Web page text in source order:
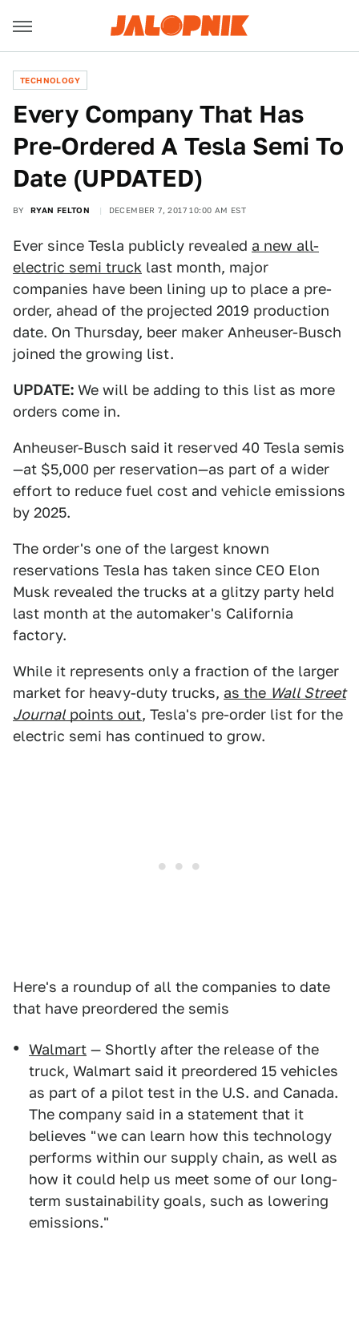
TECHNOLOGY
Every Company That Has
Pre-Ordered A Tesla Semi To
Date (UPDATED)
BY RYAN FELTON DECEMBER 7, 2017 10:00 AM EST
Ever since Tesla publicly revealed a new all-
electric semi truck last month, major
companies have been lining up to place a pre-
order, ahead of the projected 2019 production
date. On Thursday, beer maker Anheuser-Busch
joined the growing list.
UPDATE: We will be adding to this list as more
orders come in.
Anheuser-Busch said it reserved 40 Tesla semis
—at $5,000 per reservation—as part of a wider
effort to reduce fuel cost and vehicle emissions
by 2025.
The order's one of the largest known
reservations Tesla has taken since CEO Elon
Musk revealed the trucks at a glitzy party held
last month at the automaker's California
factory.
While it represents only a fraction of the larger
market for heavy-duty trucks, as the Wall Street
Journalpoints out, Tesla's pre-order list for the
electric semi has continued to grow.
Here's a roundup of all the companies to date
that have preordered the semis
Walmart — Shortly after the release of the
truck, Walmart said it preordered 15 vehicles
as part of a pilot test in the U.S. and Canada.
The company said in a statement that it
believes "we can learn how this technology
performs within our supply chain, as well as
how it could help us meet some of our long-
term sustainability goals, such as lowering
emissions."